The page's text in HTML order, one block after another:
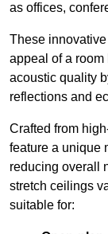
as offices,
These
appeal of a
acoustic quality
reflections and
Crafted from
feature a unique
reducing overall
stretch ceilings
suitable for: